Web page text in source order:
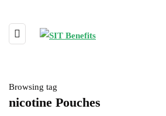
Browsing tag
nicotine Pouches